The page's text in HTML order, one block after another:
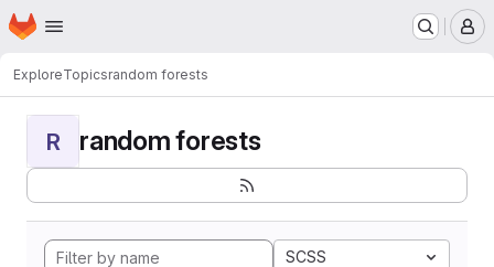
Skip to main content
Homepage
ExploreTopicsrandom forests
R random forests
SCSS